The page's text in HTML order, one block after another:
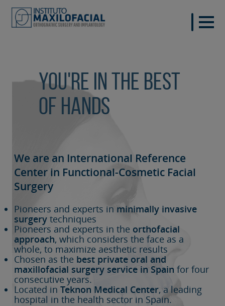
You're in the best
of hands
We are an International Reference
Center in Functional-Cosmetic Facial
Surgery
Pioneers and experts in minimally invasive
surgery techniques
Pioneers and experts in the orthofacial
approach, which considers the face as a
whole, to maximize aesthetic results
Chosen as the best private oral and
maxillofacial surgery service in Spain for four
consecutive years.
Located in Teknon Medical Center, a leading
hospital in the health sector in Spain.